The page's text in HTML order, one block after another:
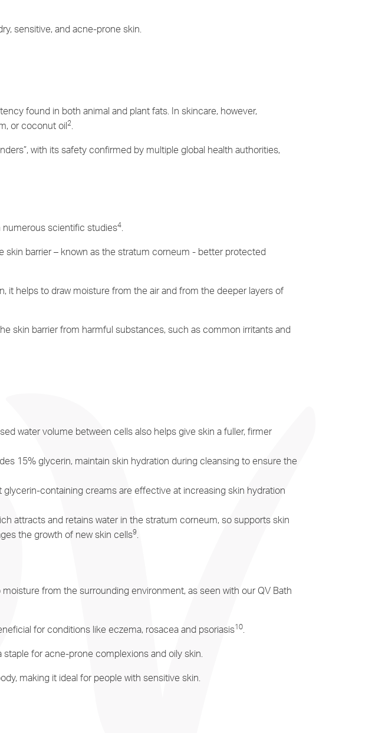
sensitive, and acne-prone skin.
found in both animal and plant fats. In skincare, however,
or coconut oil2.
with its safety confirmed by multiple global health authorities,
numerous scientific studies4.
barrier – known as the stratum corneum - better protected
it helps to draw moisture from the air and from the deeper layers of
skin barrier from harmful substances, such as common irritants and
water volume between cells also helps give skin a fuller, firmer
15% glycerin, maintain skin hydration during cleansing to ensure the
glycerin-containing creams are effective at increasing skin hydration
attracts and retains water in the stratum corneum, so supports skin
the growth of new skin cells9.
from the surrounding environment, as seen with our QV Bath
for conditions like eczema, rosacea and psoriasis10.
for acne-prone complexions and oily skin.
making it ideal for people with sensitive skin.